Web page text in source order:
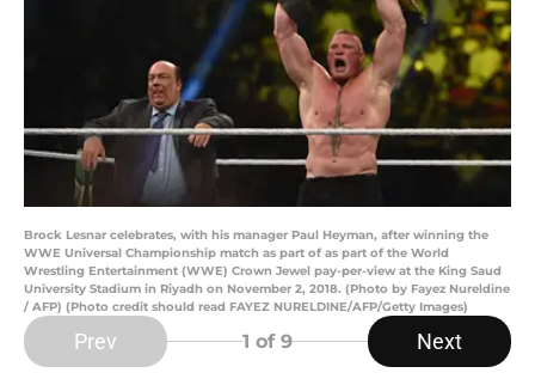
Brock Lesnar celebrates, with his manager Paul Heyman, after winning the
WWE Universal Championship match as part of as part of the World
Wrestling Entertainment (WWE) Crown Jewel pay-per-view at the King Saud
University Stadium in Riyadh on November 2, 2018. (Photo by Fayez Nureldine
/ AFP) (Photo credit should read FAYEZ NURELDINE/AFP/Getty Images)
Prev 1 of 9 Next